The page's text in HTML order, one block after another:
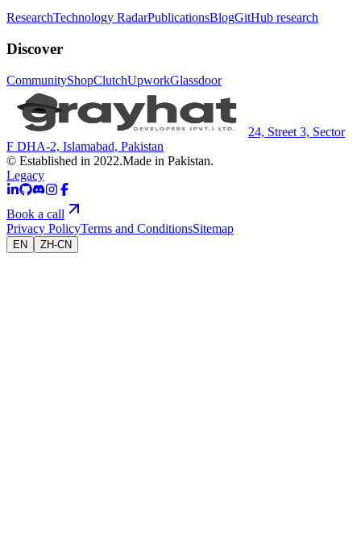
ResearchTechnology RadarPublicationsBlogGitHub research
Discover
CommunityShopClutchUpworkGlassdoor
24, Street 3, Sector
F DHA-2, Islamabad, Pakistan
© Established in 2022.Made in Pakistan.
Legacy
Book a call
Privacy PolicyTerms and ConditionsSitemap
EN ZH-CN